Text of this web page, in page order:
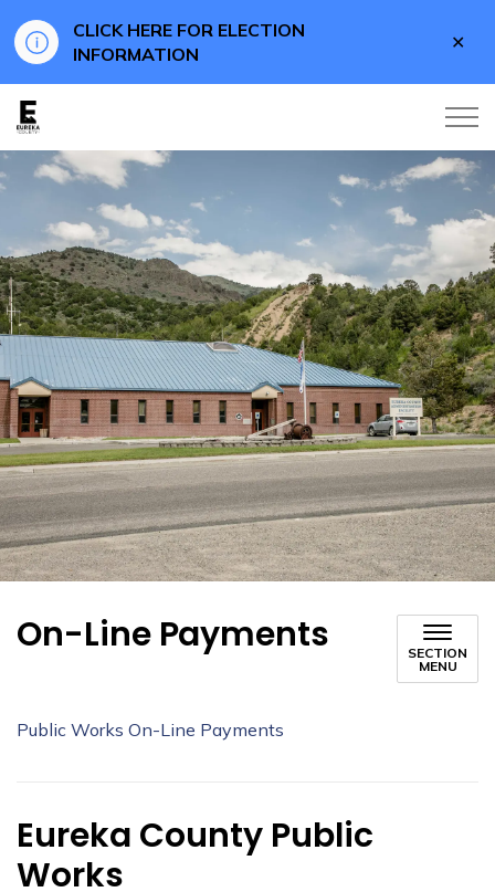
CLICK HERE FOR ELECTION
INFORMATION
On-Line Payments
SECTION
MENU
Public Works On-Line Payments
Eureka County Public
Works